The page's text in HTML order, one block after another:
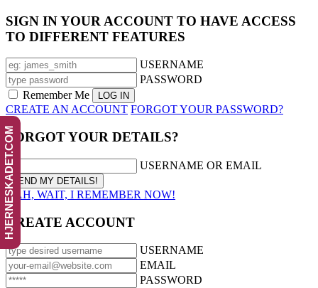
SIGN IN YOUR ACCOUNT TO HAVE ACCESS
TO DIFFERENT FEATURES
USERNAME
PASSWORD
Remember Me
CREATE AN ACCOUNT FORGOT YOUR PASSWORD?
FORGOT YOUR DETAILS?
USERNAME OR EMAIL
AAH, WAIT, I REMEMBER NOW!
CREATE ACCOUNT
USERNAME
EMAIL
PASSWORD
HJERNESKADET.COM